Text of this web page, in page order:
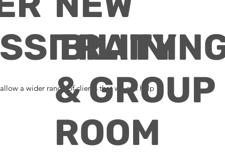
a wider range of clients that we can help
& GROUP
ROOM